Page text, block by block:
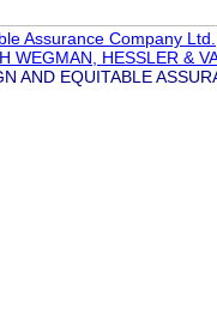
Assurance Company Ltd.
WEGMAN, HESSLER &
AND EQUITABLE